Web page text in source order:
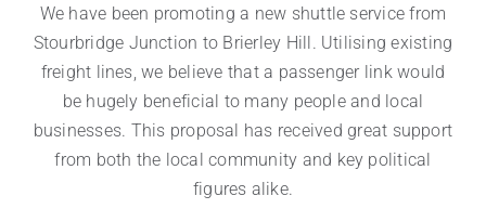
We have been promoting a new shuttle service from
Stourbridge Junction to Brierley Hill. Utilising existing
freight lines, we believe that a passenger link would
be hugely beneficial to many people and local
businesses. This proposal has received great support
from both the local community and key political
figures alike.